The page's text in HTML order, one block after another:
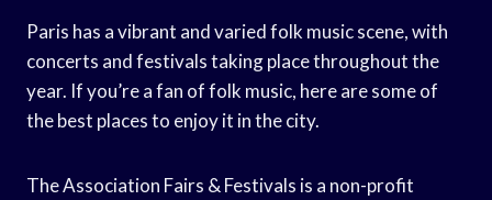
Paris has a vibrant and varied folk music scene, with
concerts and festivals taking place throughout the
year. If you’re a fan of folk music, here are some of
the best places to enjoy it in the city.
The Association Fairs & Festivals is a non-profit